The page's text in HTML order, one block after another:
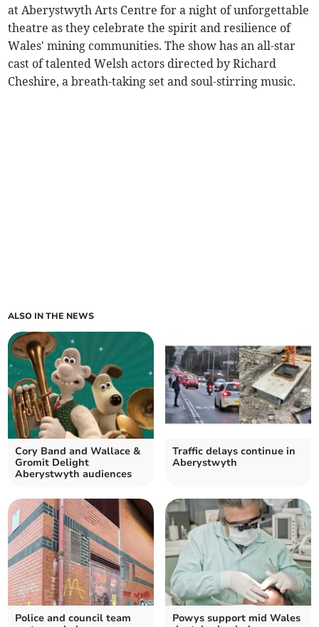
at Aberystwyth Arts Centre for a night of unforgettable
theatre as they celebrate the spirit and resilience of
Wales' mining communities. The show has an all-star
cast of talented Welsh actors directed by Richard
Cheshire, a breath-taking set and soul-stirring music.
ALSO IN THE NEWS
Cory Band and Wallace &
Gromit Delight
Aberystwyth audiences
Traffic delays continue in
Aberystwyth
Police and council team
Powys support mid Wales